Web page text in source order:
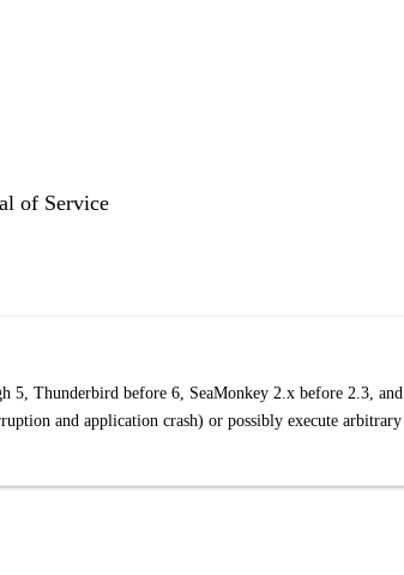
of Service
Thunderbird before 6, SeaMonkey 2.x before 2.3, and
and application crash) or possibly execute arbitrary